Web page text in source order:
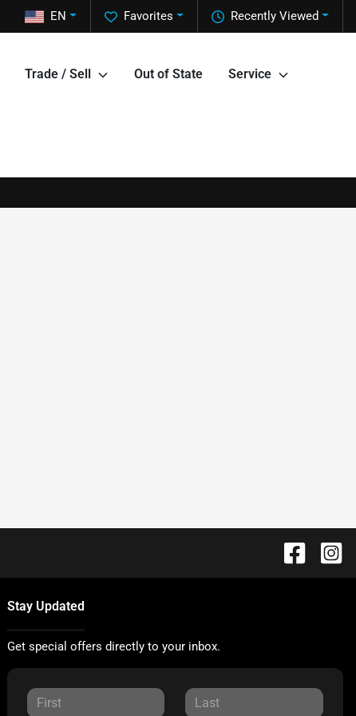
Recently Viewed
Favorites
EN
Trade / Sell Out of State Service
Stay Updated
Get special offers directly to your inbox.